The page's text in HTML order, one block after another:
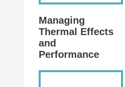
Managing
Thermal Effects
and
Performance